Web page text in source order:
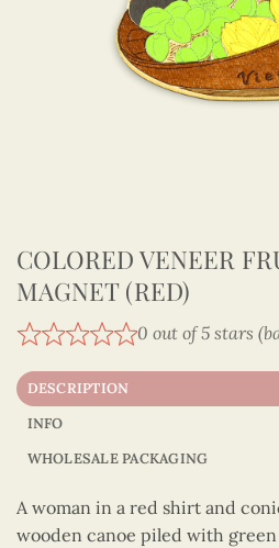
COLORED VENEER
MAGNET (RED)
0 out of 5 stars
DESCRIPTION
INFO
WHOLESALE PACKAGING
A woman in a red shirt and
wooden canoe piled with green